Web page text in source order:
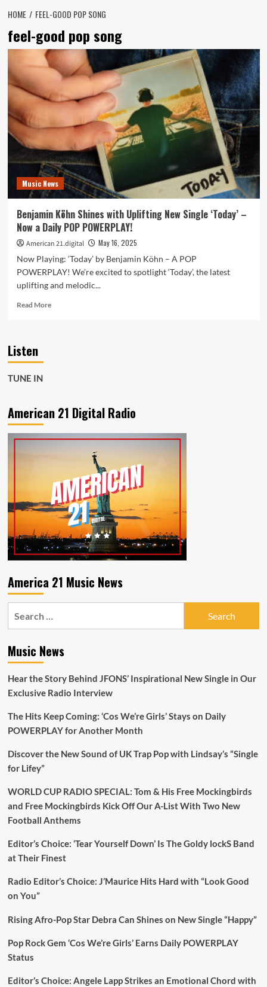
HOME FEEL-GOOD POP SONG
feel-good pop song
Music News
Benjamin Köhn Shines with Uplifting New Single ‘Today’ –
Now a Daily POP POWERPLAY!
American 21.digital
May 16, 2025
Now Playing: ‘Today’ by Benjamin Köhn – A POP
POWERPLAY! We’re excited to spotlight ‘Today’, the latest
uplifting and melodic...
Read MoreRead
‘Today’
Now
POWERPLAY!
Listen
TUNE IN
American 21 Digital Radio
America 21 Music News
Music News
Hear the Story Behind JFONS’ Inspirational New Single in Our
Exclusive Radio Interview
The Hits Keep Coming: ‘Cos We’re Girls’ Stays on Daily
POWERPLAY for Another Month
Discover the New Sound of UK Trap Pop with Lindsay’s “Single
for Lifey”
WORLD CUP RADIO SPECIAL: Tom & His Free Mockingbirds
and Free Mockingbirds Kick Off Our A-List With Two New
Football Anthems
Editor’s Choice: ‘Tear Yourself Down’ Is The Goldy lockS Band
at Their Finest
Radio Editor’s Choice: J’Maurice Hits Hard with “Look Good
on You”
Rising Afro-Pop Star Debra Can Shines on New Single “Happy”
Pop Rock Gem ‘Cos We’re Girls’ Earns Daily POWERPLAY
Status
Editor’s Choice: Angele Lapp Strikes an Emotional Chord with